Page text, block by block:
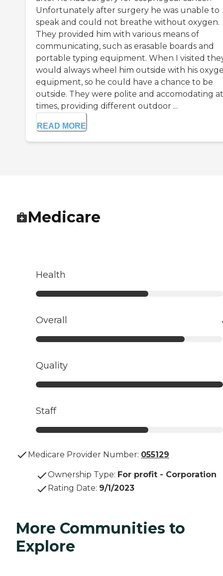
Unfortunately after surgery he was unable to
speak and could not breathe without oxygen.
They provided him with various means of
communicating, such as erasable boards and
portable typing equipment. When I visited
would always wheel him outside with his
equipment, so he could have a chance to be
outside. They were polite and accomodating
times, providing different outdoor ...
READ MORE
Medicare
Health
Overall
Quality
Staff
Medicare Provider Number: 055129
Ownership Type: For profit - Corporation
Rating Date: 9/1/2023
More Communities to
Explore